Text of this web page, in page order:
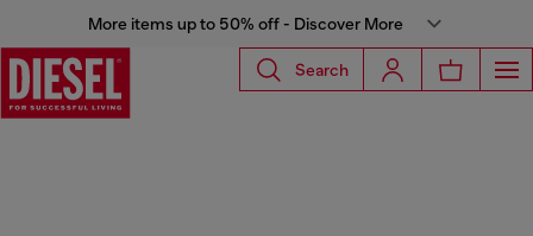
More items up to 50% off - Discover More
Search